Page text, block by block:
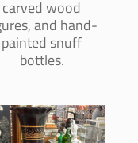
carved wood
and hand-
painted snuff
bottles.